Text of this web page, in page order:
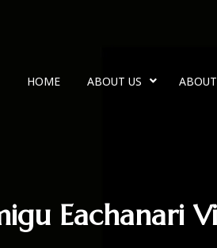
HOME ABOUT US
Eachanari